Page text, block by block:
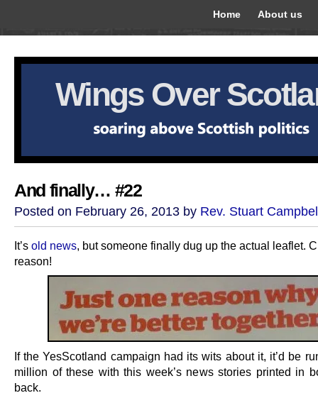
Home About us
Wings Over
And finally… #22
Posted on February 26, 2013 by Rev. Stuart
It’s old news, but someone finally dug up the actual leaflet.
reason!
If the YesScotland campaign had its wits about it, it’d be
million of these with this week’s news stories printed in
back.